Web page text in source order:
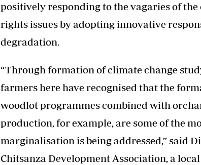
positively responding to the vagaries of
rights issues by adopting innovative
degradation.
“Through formation of climate change
farmers here have recognised that the
woodlot programmes combined with
production, for example, are some of the
marginalisation is being addressed,” said
Chitsanza Development Association, a